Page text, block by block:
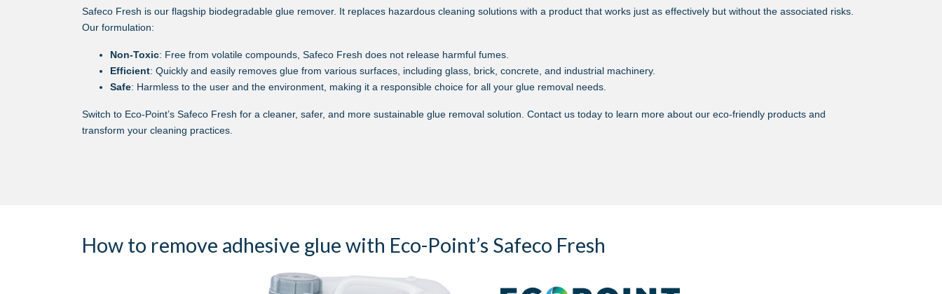
Safeco Fresh is our flagship biodegradable glue remover. It replaces hazardous cleaning solutions with a product that works just as effectively but without the associated risks.
Our formulation:
Non-Toxic: Free from volatile compounds, Safeco Fresh does not release harmful fumes.
Efficient: Quickly and easily removes glue from various surfaces, including glass, brick, concrete, and industrial machinery.
Safe: Harmless to the user and the environment, making it a responsible choice for all your glue removal needs.
Switch to Eco-Point’s Safeco Fresh for a cleaner, safer, and more sustainable glue removal solution. Contact us today to learn more about our eco-friendly products and
transform your cleaning practices.
How to remove adhesive glue with Eco-Point’s Safeco Fresh